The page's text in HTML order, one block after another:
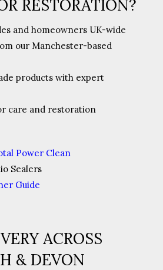
RESTORATION?
and homeowners UK-wide
our Manchester-based
products with expert
care and restoration
Power Clean
Sealers
Guide
ACROSS
& DEVON